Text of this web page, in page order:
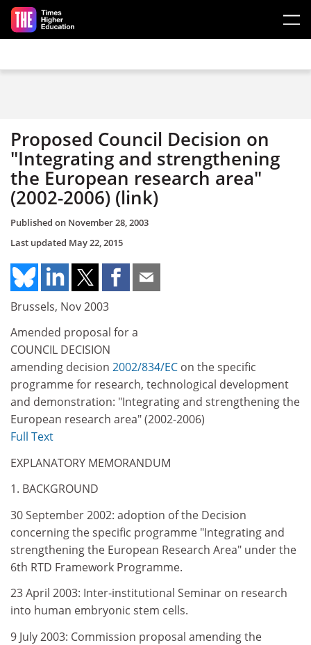
Skip to main content
Proposed Council Decision on
"Integrating and strengthening
the European research area"
(2002-2006) (link)
Published on November 28, 2003
Last updated May 22, 2015
Brussels, Nov 2003
Amended proposal for a
COUNCIL DECISION
amending decision 2002/834/EC on the specific
programme for research, technological development
and demonstration: "Integrating and strengthening the
European research area" (2002-2006)
Full Text
EXPLANATORY MEMORANDUM
1. BACKGROUND
30 September 2002: adoption of the Decision
concerning the specific programme "Integrating and
strengthening the European Research Area" under the
6th RTD Framework Programme.
23 April 2003: Inter-institutional Seminar on research
into human embryonic stem cells.
9 July 2003: Commission proposal amending the